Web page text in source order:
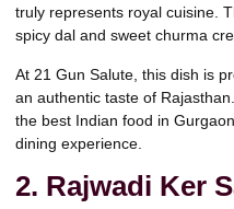
truly represents royal cuisine.
spicy dal and sweet churma
At 21 Gun Salute, this dish is
an authentic taste of
the best Indian food in
dining experience.
2. Rajwadi Ker